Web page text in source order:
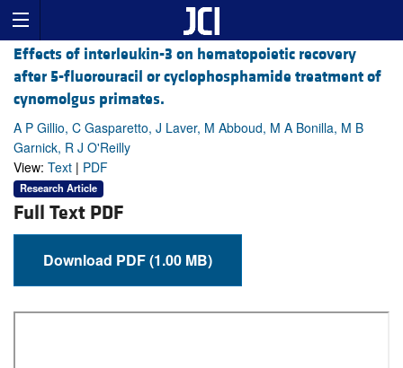
Effects of interleukin-3 on hematopoietic recovery
after 5-fluorouracil or cyclophosphamide treatment of
cynomolgus primates.
A P Gillio, C Gasparetto, J Laver, M Abboud, M A Bonilla, M B
Garnick, R J O'Reilly
View: Text | PDF
Research Article
Full Text PDF
Download PDF (1.00 MB)